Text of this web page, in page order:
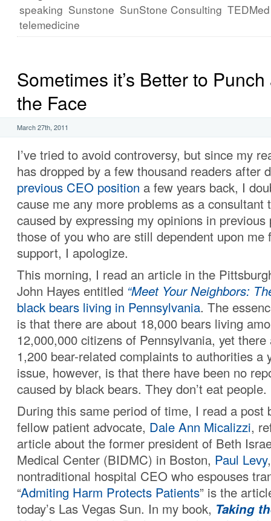
speaking Sunstone SunStone Consulting TEDMed
telemedicine
Sometimes it’s Better to
the Face
March 27th, 2011
I’ve tried to avoid controversy, but since my
has dropped by a few thousand readers after
previous CEO position a few years back, I
cause me any more problems as a consultant
caused by expressing my opinions in
those of you who are still dependent upon me
support, I apologize.
This morning, I read an article in the
John Hayes entitled “Meet Your Neighbors:
black bears living in Pennsylvania. The
is that there are about 18,000 bears living
12,000,000 citizens of Pennsylvania, yet
1,200 bear-related complaints to authorities a
issue, however, is that there have been no
caused by black bears. They don’t eat people.
During this same period of time, I read a post
fellow patient advocate, Dale Ann Micalizzi,
article about the former president of Beth
Medical Center (BIDMC) in Boston, Paul Levy
nontraditional hospital CEO who espouses
“Admiting Harm Protects Patients” is the
today’s Las Vegas Sun. In my book, Taking